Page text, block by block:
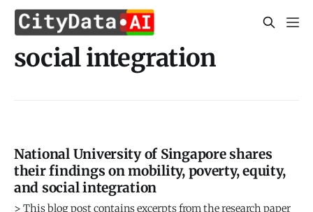
social integration
National University of Singapore shares
their findings on mobility, poverty, equity,
and social integration
> This blog post contains excerpts from the research paper